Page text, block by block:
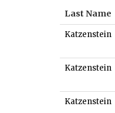
Last Name
Katzenstein
Katzenstein
Katzenstein